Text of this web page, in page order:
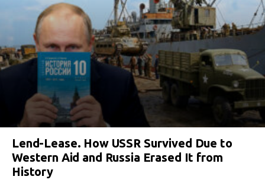
Lend-Lease. How USSR Survived Due to
Western Aid and Russia Erased It from
History